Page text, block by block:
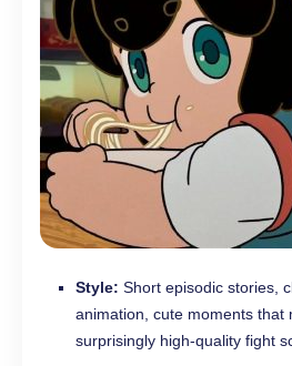
Style: Short episodic stories,
animation, cute moments that
surprisingly high-quality fight